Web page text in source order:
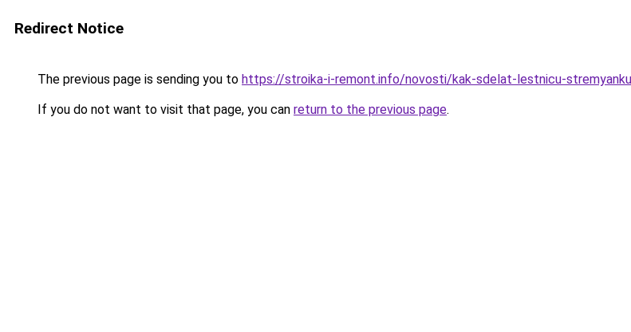
Redirect Notice
The previous page is sending you to https://stroika-i-remont.info/novosti/kak-sdelat-lestnicu-
If you do not want to visit that page, you can return to the previous page.